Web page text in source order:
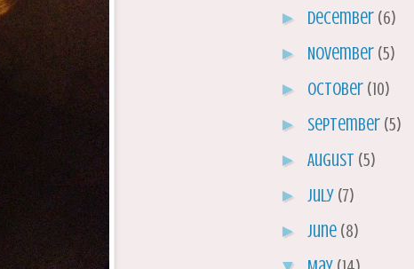
► December (6)
► November (5)
► October (10)
► September (5)
► August (5)
► July (7)
► June (8)